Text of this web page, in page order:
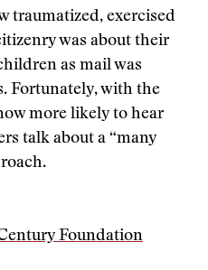
traumatized, exercised
was about their
as mail was
Fortunately, with the
more likely to hear
talk about a “many
Foundation